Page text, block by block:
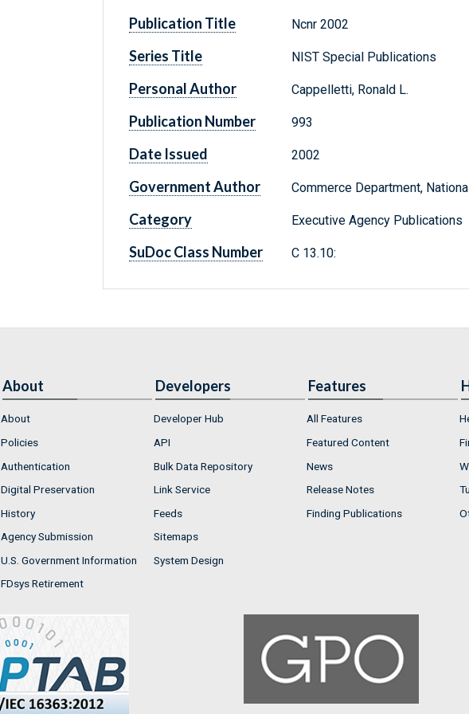
Publication Title Ncnr 2002
Series Title NIST Special Publications
Personal Author Cappelletti, Ronald L.
Publication Number 993
Date Issued 2002
Government Author Commerce Department,
Category Executive Agency Publications
SuDoc Class Number C 13.10:
About
About
Policies
Authentication
Digital Preservation
History
Agency Submission
U.S. Government Information
FDsys Retirement
Developers
Developer Hub
API
Bulk Data Repository
Link Service
Feeds
Sitemaps
System Design
Features
All Features
Featured Content
News
Release Notes
Finding Publications